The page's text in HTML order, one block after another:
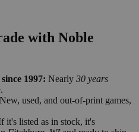
with Noble
1997: Nearly 30 years
New, used, and out-of-print games,
it's listed as in stock, it's